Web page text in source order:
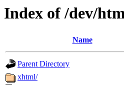
Index of /dev/
Name
Parent Directory
xhtml/